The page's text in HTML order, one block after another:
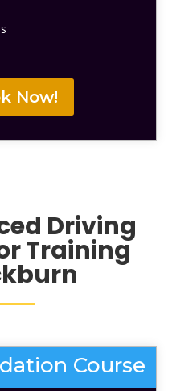
Now!
Driving
Training
Course